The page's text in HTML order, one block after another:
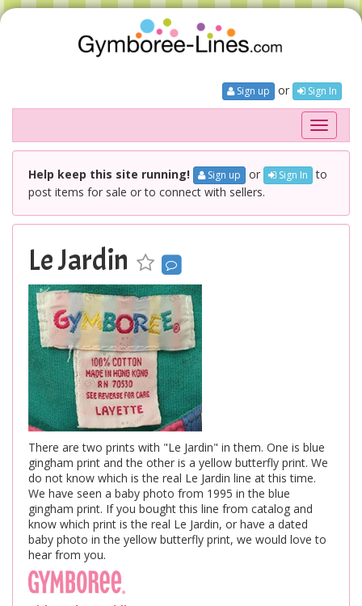
Sign up or Sign In
Toggle
Help keep this site running! Sign up or Sign In to
post items for sale or to connect with sellers.
Le Jardin
There are two prints with "Le Jardin" in them. One is blue
gingham print and the other is a yellow butterfly print. We
do not know which is the real Le Jardin line at this time.
We have seen a baby photo from 1995 in the blue
gingham print. If you bought this line from catalog and
know which print is the real Le Jardin, or have a dated
baby photo in the yellow butterfly print, we would love to
hear from you.